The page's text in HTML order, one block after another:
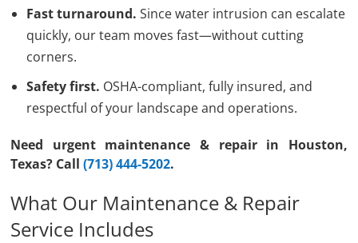
Fast turnaround. Since water intrusion can escalate
quickly, our team moves fast—without cutting
corners.
Safety first. OSHA-compliant, fully insured, and
respectful of your landscape and operations.
Need urgent maintenance & repair in Houston,
Texas? Call(713) 444-5202.
What Our Maintenance & Repair
Service Includes